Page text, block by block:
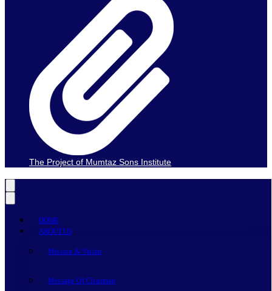
The Project of Mumtaz Sons Institute
HOME
ABOUT US
Mission & Vision
Message Of Chairman